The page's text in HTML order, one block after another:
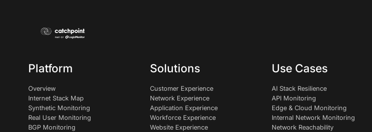
Platform
Overview
Internet Stack Map
Synthetic Monitoring
Real User Monitoring
BGP Monitoring
Solutions
Customer Experience
Network Experience
Application Experience
Workforce Experience
Website Experience
Use Cases
AI Stack Resilience
API Monitoring
Edge & Cloud Monitoring
Internal Network Monitoring
Network Reachability